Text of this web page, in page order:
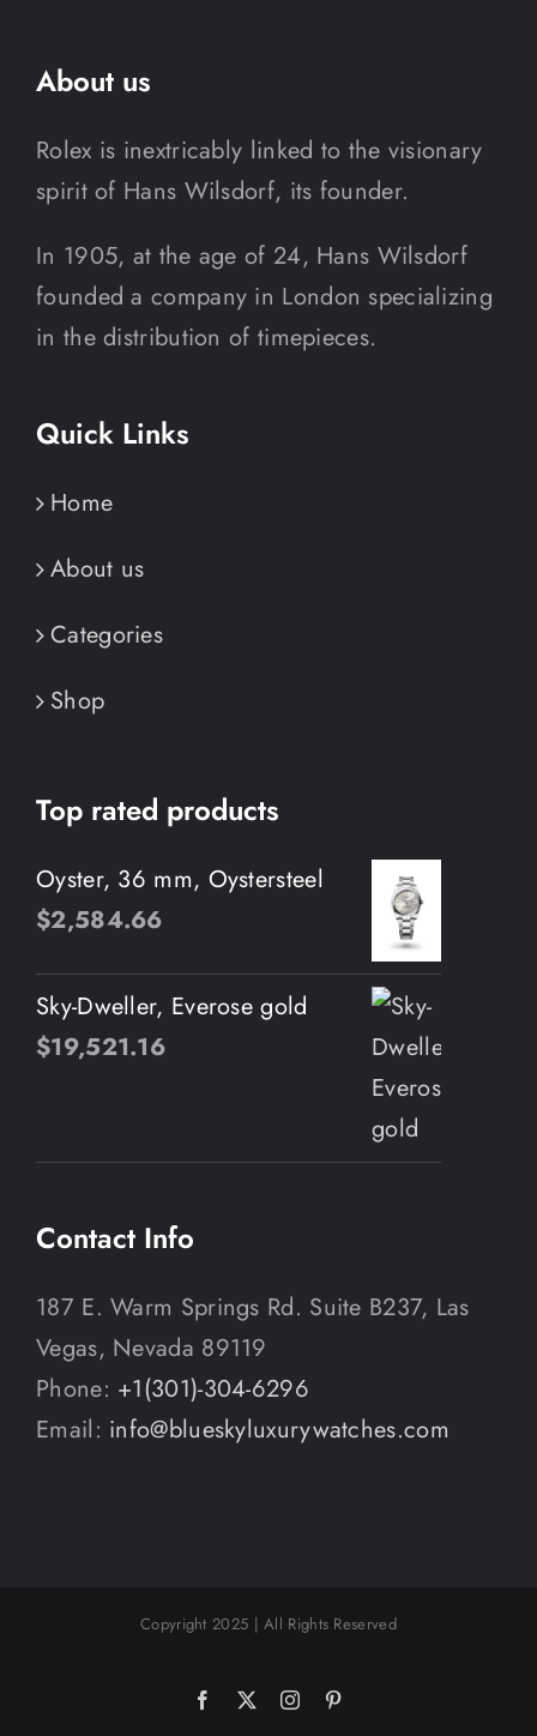
About us
Rolex is inextricably linked to the visionary
spirit of Hans Wilsdorf, its founder.
In 1905, at the age of 24, Hans Wilsdorf
founded a company in London specializing
in the distribution of timepieces.
Quick Links
Home
About us
Categories
Shop
Top rated products
Oyster, 36 mm, Oystersteel
$2,584.66
Sky-Dweller, Everose gold
$19,521.16
Contact Info
187 E. Warm Springs Rd. Suite B237, Las
Vegas, Nevada 89119
Phone: +1(301)-304-6296
Email: info@blueskyluxurywatches.com
Copyright 2025 | All Rights Reserved
Facebook Instagram